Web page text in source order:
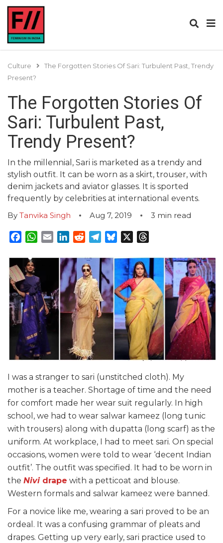
Culture
The Forgotten Stories Of Sari: Turbulent Past, Trendy
Present?
The Forgotten Stories Of
Sari: Turbulent Past,
Trendy Present?
In the millennial, Sari is marketed as a trendy and
stylish outfit. It can be worn as a skirt, trouser, with
denim jackets and aviator glasses. It is sported
frequently by celebrities at international events.
By Tanvika Singh Aug 7, 2019 3 min read
Facebook
WhatsApp
EmailLinkedInRedditTelegram
Bluesky
I was a stranger to sari (unstitched cloth). My
mother is a teacher. Shortage of time and the need
for comfort made her wear suit regularly. In high
school, we had to wear salwar kameez (long tunic
with trousers) along with dupatta (long scarf) as the
uniform. At workplace, I had to meet sari. On special
occasions, women were told to wear ‘decent Indian
outfit’. The outfit was specified. It had to be worn in
the Nivi drape with a petticoat and blouse.
Western formals and salwar kameez were banned.
For a novice like me, wearing a sari proved to be an
ordeal. It was a confusing grammar of pleats and
drapes. Getting up very early, sari practice used to